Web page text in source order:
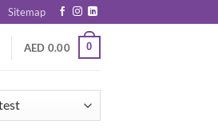
Sitemap
AED 0.00 0